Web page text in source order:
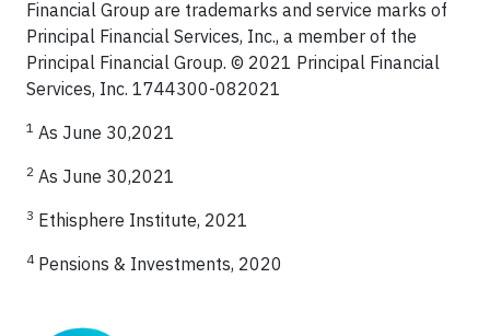
Financial Group are trademarks and service marks of
Principal Financial Services, Inc., a member of the
Principal Financial Group. © 2021 Principal Financial
Services, Inc. 1744300-082021
1 As June 30,2021
2 As June 30,2021
3 Ethisphere Institute, 2021
4Pensions & Investments, 2020